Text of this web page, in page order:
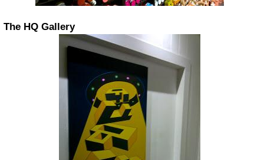
The HQ Gallery